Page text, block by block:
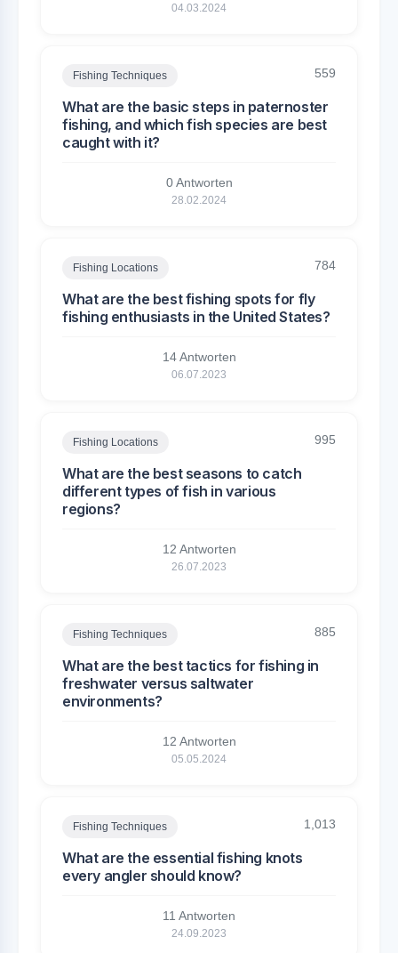
04.03.2024
Fishing Techniques 559
What are the basic steps in paternoster
fishing, and which fish species are best
caught with it?
0 Antworten
28.02.2024
Fishing Locations 784
What are the best fishing spots for fly
fishing enthusiasts in the United States?
14 Antworten
06.07.2023
Fishing Locations 995
What are the best seasons to catch
different types of fish in various
regions?
12 Antworten
26.07.2023
Fishing Techniques 885
What are the best tactics for fishing in
freshwater versus saltwater
environments?
12 Antworten
05.05.2024
Fishing Techniques 1,013
What are the essential fishing knots
every angler should know?
11 Antworten
24.09.2023